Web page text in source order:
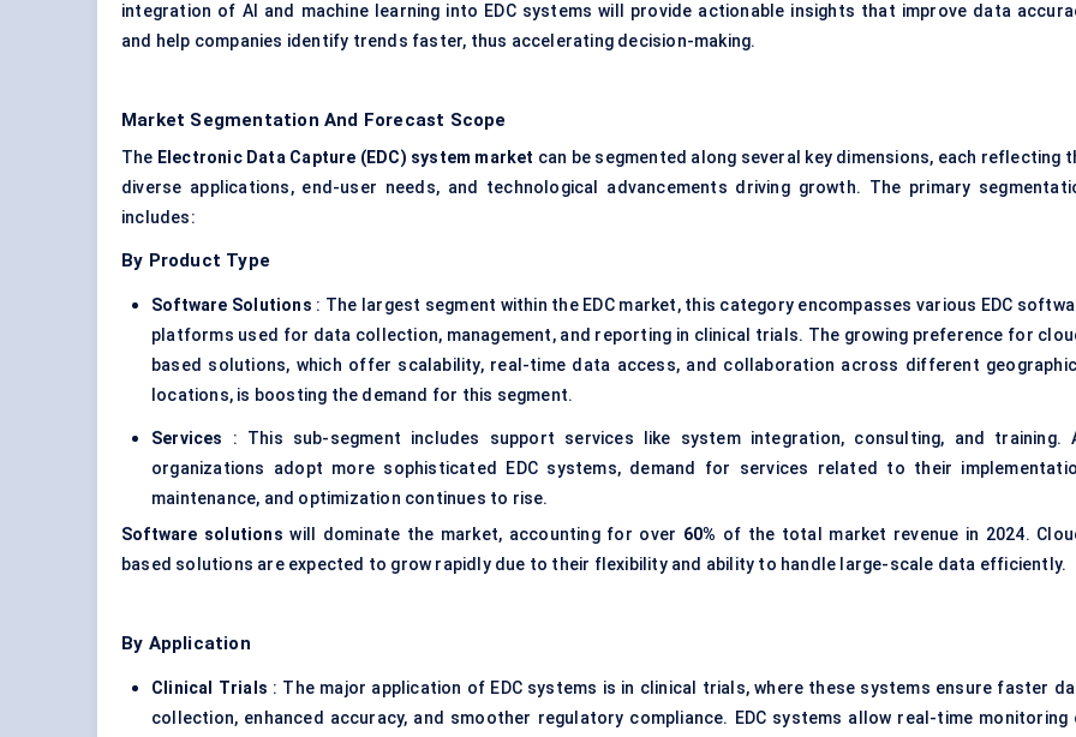
integration of AI and machine learning into EDC systems will provide actionable insights that improve data
and help companies identify trends faster, thus accelerating decision-making.
Market Segmentation And Forecast Scope
The Electronic Data Capture (EDC) system market can be segmented along several key dimensions, each reflecting
diverse applications, end-user needs, and technological advancements driving growth. The primary
includes:
By Product Type
Software Solutions : The largest segment within the EDC market, this category encompasses various EDC
platforms used for data collection, management, and reporting in clinical trials. The growing preference for
based solutions, which offer scalability, real-time data access, and collaboration across different
locations, is boosting the demand for this segment.
Services
: This sub-segment includes support services like system integration, consulting, and training.
organizations adopt more sophisticated EDC systems, demand for services related to their
maintenance, and optimization continues to rise.
Software solutions will dominate the market, accounting for over 60% of the total market revenue in 2024.
based solutions are expected to grow rapidly due to their flexibility and ability to handle large-scale data efficiently.
By Application
Clinical Trials : The major application of EDC systems is in clinical trials, where these systems ensure faster
collection, enhanced accuracy, and smoother regulatory compliance. EDC systems allow real-time monitoring